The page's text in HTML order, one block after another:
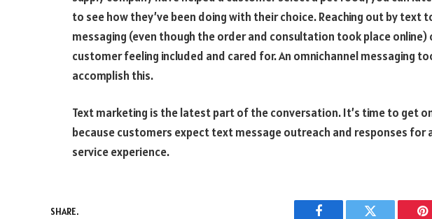
to see how they’ve been doing with their choice. Reaching out by
messaging (even though the order and consultation took place online)
customer feeling included and cared for. An omnichannel messaging
accomplish this.
Text marketing is the latest part of the conversation. It’s time to get
because customers expect text message outreach and responses
service experience.
SHARE.